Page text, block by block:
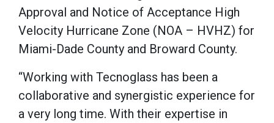
Approval and Notice of Acceptance High
Velocity Hurricane Zone (NOA – HVHZ) for
Miami-Dade County and Broward County.
“Working with Tecnoglass has been a
collaborative and synergistic experience for
a very long time. With their expertise in